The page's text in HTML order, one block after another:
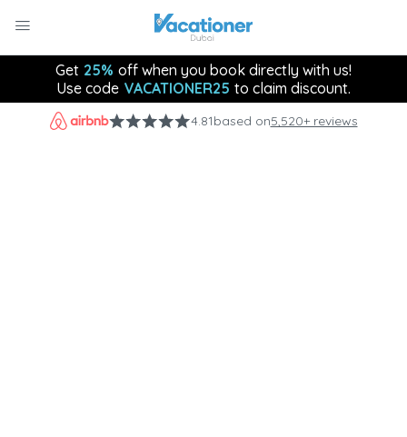
Get 25% off when you book directly with us!
Use code VACATIONER25 to claim discount.
4.81based on5,520+ reviews